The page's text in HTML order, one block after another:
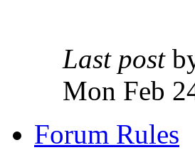
Last post
Mon Feb
Forum Rules